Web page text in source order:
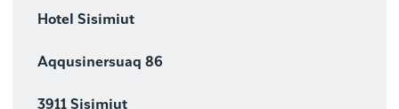
Hotel Sisimiut
Aqqusinersuaq 86
3911 Sisimiut